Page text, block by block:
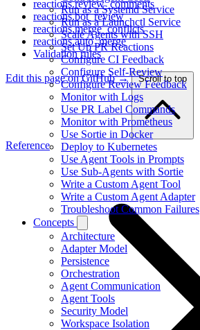
Run as a Systemd Service
Run as a Launchctl Service
Scale Agents with SSH
Set Up PR Reactions
Configure CI Feedback
Configure Self-Review
Configure Review Feedback
Monitor with Logs
Use PR Label Commands
Monitor with Prometheus
Use Sortie in Docker
Deploy to Kubernetes
Use Agent Tools in Prompts
Use Sub-Agents with Sortie
Write a Custom Agent Tool
Write a Custom Agent Adapter
Troubleshoot Common Failures
Concepts
Architecture
Adapter Model
Persistence
Orchestration
Agent Communication
Agent Tools
Security Model
Workspace Isolation
reactions.review_comments
reactions.bot_review
reactions.merge_conflicts
reactions.auto_merge
Validation rules
Edit this page on GitHub → Scroll to top
Reference